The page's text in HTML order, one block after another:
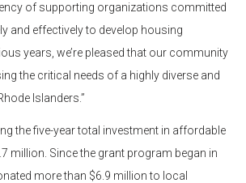
of supporting organizations committed
and effectively to develop housing
years, we’re pleased that our community
the critical needs of a highly diverse and
Islanders.”
the five-year total investment in affordable
million. Since the grant program began in
more than $6.9 million to local